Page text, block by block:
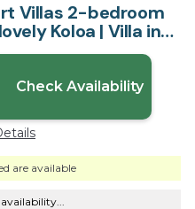
Villas 2-bedroom
Koloa | Villa in
Check Availability
are available